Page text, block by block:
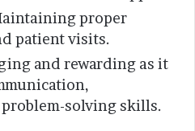
proper
patient visits.
and rewarding as it
solving skills.